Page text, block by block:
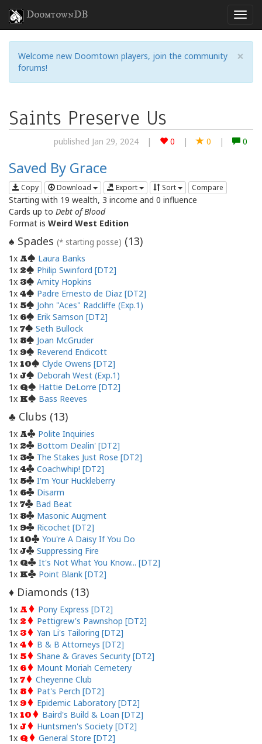
DoomtownDB
×
Welcome new Doomtown players, join the community
forums!
Saints Preserve Us
published Jan 29, 2024 | 0 | 0 | 0
Saved By Grace
Copy Download Export Sort Compare
Starting with 19 wealth, 3 income and 0 influence
Cards up to Debt of Blood
Format is Weird West Edition
♠ Spades (* starting posse) (13)
1x A
Laura Banks
1x 2
Philip Swinford [DT2]
1x 3
Amity Hopkins
1x 4
Padre Ernesto de Diaz [DT2]
1x 5
John "Aces" Radcliffe (Exp.1)
1x 6
Erik Samson [DT2]
1x 7
Seth Bullock
1x 8
Joan McGruder
1x 9
Reverend Endicott
1x 10
Clyde Owens [DT2]
1x J
Deborah West (Exp.1)
1x Q
Hattie DeLorre [DT2]
1x K Bass Reeves
♣ Clubs (13)
1x A
Polite Inquiries
1x 2
Bottom Dealin' [DT2]
1x 3
The Stakes Just Rose [DT2]
1x 4
Coachwhip! [DT2]
1x 5
I'm Your Huckleberry
1x 6
Disarm
1x 7
Bad Beat
1x 8
Masonic Augment
1x 9
Ricochet [DT2]
1x 10
You're A Daisy If You Do
1x J
Suppressing Fire
1x Q
It's Not What You Know... [DT2]
1x K Point Blank [DT2]
♦ Diamonds (13)
1x A
Pony Express [DT2]
1x 2
Pettigrew's Pawnshop [DT2]
1x 3
Yan Li's Tailoring [DT2]
1x 4
B & B Attorneys [DT2]
1x 5
Shane & Graves Security [DT2]
1x 6
Mount Moriah Cemetery
1x 7
Cheyenne Club
1x 8
Pat's Perch [DT2]
1x 9
Epidemic Laboratory [DT2]
1x 10
Baird's Build & Loan [DT2]
1x J
Huntsmen's Society [DT2]
1x Q
General Store [DT2]